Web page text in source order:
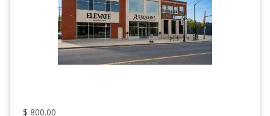
$ 800.00